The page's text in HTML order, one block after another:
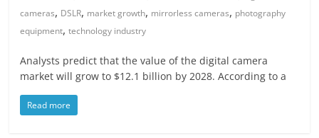
cameras, DSLR, market growth, mirrorless cameras, photography
equipment,technology industry
Analysts predict that the value of the digital camera
market will grow to $12.1 billion by 2028. According to a
Read more